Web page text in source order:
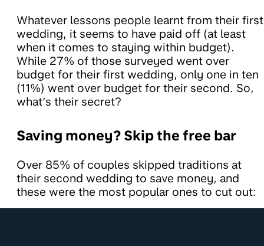
Whatever lessons people learnt from their first
wedding, it seems to have paid off (at least
when it comes to staying within budget).
While 27% of those surveyed went over
budget for their first wedding, only one in ten
(11%) went over budget for their second. So,
what’s their secret?
Saving money? Skip the free bar
Over 85% of couples skipped traditions at
their second wedding to save money, and
these were the most popular ones to cut out: